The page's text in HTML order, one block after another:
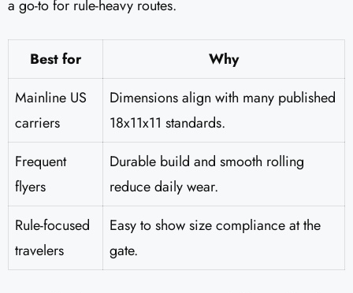
a go-to for rule-heavy routes.
Best for
Why
Mainline US
carriers
Dimensions align with many published
18x11x11 standards.
Frequent
flyers
Durable build and smooth rolling
reduce daily wear.
Rule-focused
travelers
Easy to show size compliance at the
gate.